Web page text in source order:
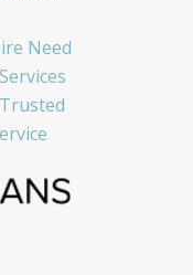
Need